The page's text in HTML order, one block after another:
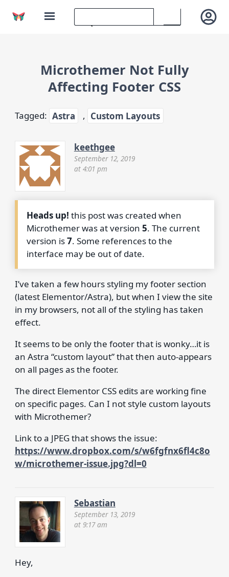
Microthemer Not Fully
Affecting Footer CSS
Tagged: Astra , Custom Layouts
keethgee
September 12, 2019
at 4:01 pm
Heads up! this post was created when
Microthemer was at version5. The current
version is7. Some references to the
interface may be out of date.
I’ve taken a few hours styling my footer section
(latest Elementor/Astra), but when I view the site
in my browsers, not all of the styling has taken
effect.
It seems to be only the footer that is wonky…it is
an Astra “custom layout” that then auto-appears
on all pages as the footer.
The direct Elementor CSS edits are working fine
on specific pages. Can I not style custom layouts
with Microthemer?
Link to a JPEG that shows the issue:
https://www.dropbox.com/s/w6fgfnx6fl4c8o
w/microthemer-issue.jpg?dl=0
Sebastian
September 13, 2019
at 9:17 am
Hey,